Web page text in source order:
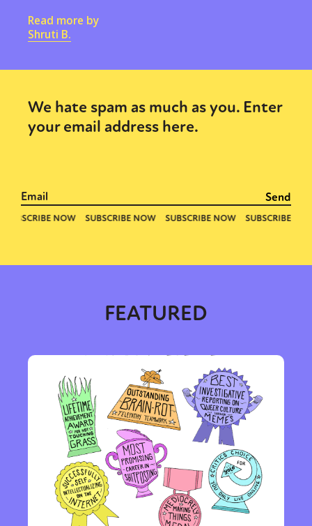
Read more by
Shruti B.
We hate spam as much as you. Enter
your email address here.
FEATURED